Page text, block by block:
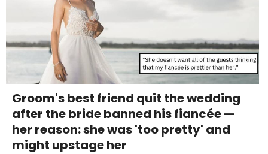
Groom's best friend quit the wedding
after the bride banned his fiancée —
her reason: she was 'too pretty' and
might upstage her